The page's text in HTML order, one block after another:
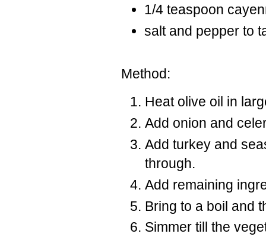
1/4 teaspoon
salt and pepper to
Method:
Heat olive oil in
Add onion and
Add turkey and
through.
Add remaining
Bring to a boil and
Simmer till the